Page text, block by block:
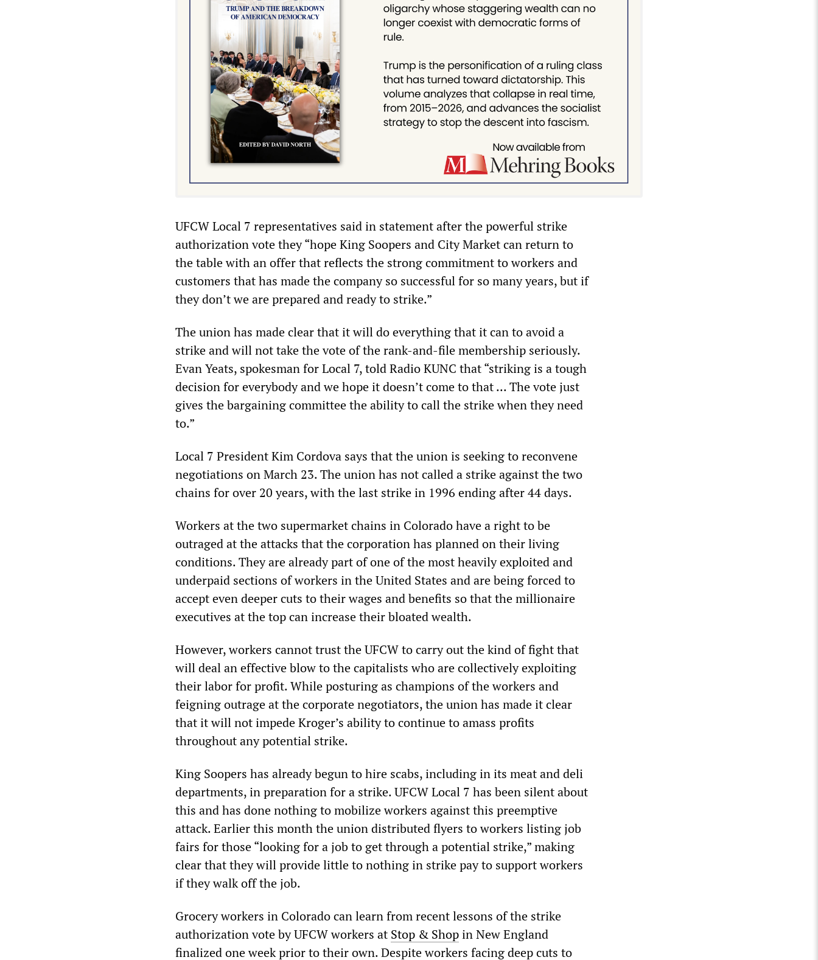
UFCW Local 7 representatives said in statement after the powerful strike
authorization vote they “hope King Soopers and City Market can return to
the table with an offer that reflects the strong commitment to workers and
customers that has made the company so successful for so many years, but if
they don’t we are prepared and ready to strike.”
The union has made clear that it will do everything that it can to avoid a
strike and will not take the vote of the rank-and-file membership seriously.
Evan Yeats, spokesman for Local 7, told Radio KUNC that “striking is a tough
decision for everybody and we hope it doesn’t come to that ... The vote just
gives the bargaining committee the ability to call the strike when they need
to.”
Local 7 President Kim Cordova says that the union is seeking to reconvene
negotiations on March 23. The union has not called a strike against the two
chains for over 20 years, with the last strike in 1996 ending after 44 days.
Workers at the two supermarket chains in Colorado have a right to be
outraged at the attacks that the corporation has planned on their living
conditions. They are already part of one of the most heavily exploited and
underpaid sections of workers in the United States and are being forced to
accept even deeper cuts to their wages and benefits so that the millionaire
executives at the top can increase their bloated wealth.
However, workers cannot trust the UFCW to carry out the kind of fight that
will deal an effective blow to the capitalists who are collectively exploiting
their labor for profit. While posturing as champions of the workers and
feigning outrage at the corporate negotiators, the union has made it clear
that it will not impede Kroger’s ability to continue to amass profits
throughout any potential strike.
King Soopers has already begun to hire scabs, including in its meat and deli
departments, in preparation for a strike. UFCW Local 7 has been silent about
this and has done nothing to mobilize workers against this preemptive
attack. Earlier this month the union distributed flyers to workers listing job
fairs for those “looking for a job to get through a potential strike,” making
clear that they will provide little to nothing in strike pay to support workers
if they walk off the job.
Grocery workers in Colorado can learn from recent lessons of the strike
authorization vote by UFCW workers at Stop & Shopin New England
finalized one week prior to their own. Despite workers facing deep cuts to